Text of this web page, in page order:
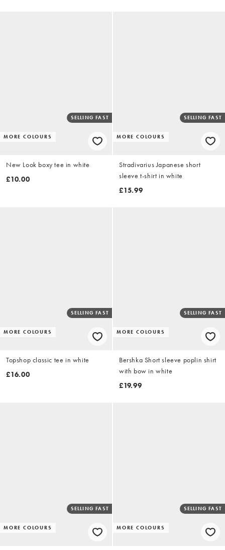
MORE COLOURS
SELLING FAST
New Look boxy tee in white
£10.00
MORE COLOURS
SELLING FAST
Stradivarius Japanese short
sleeve t-shirt in white
£15.99
MORE COLOURS
SELLING FAST
Topshop classic tee in white
£16.00
MORE COLOURS
SELLING FAST
Bershka Short sleeve poplin shirt
with bow in white
£19.99
MORE COLOURS
SELLING FAST
MORE COLOURS
SELLING FAST